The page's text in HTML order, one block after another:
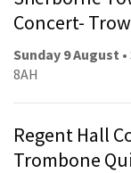
Concert-
Sunday 9 August
8AH
Regent Hall
Trombone